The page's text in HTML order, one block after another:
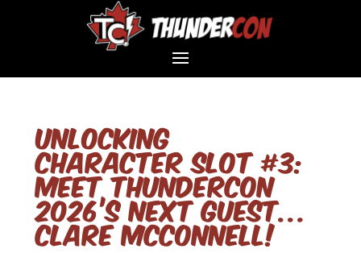
Unlocking
Character Slot #3:
Meet ThunderCon
2026’s Next Guest…
Clare McConnell!